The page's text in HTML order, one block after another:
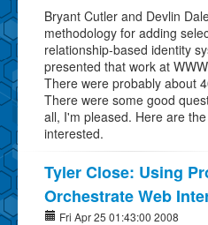
Bryant Cutler and Devlin
methodology for adding
relationship-based identity
presented that work at
There were probably about
There were some good
all, I'm pleased. Here are
interested.
Tyler Close: Using
Orchestrate Web
Fri Apr 25 01:43:00 2008